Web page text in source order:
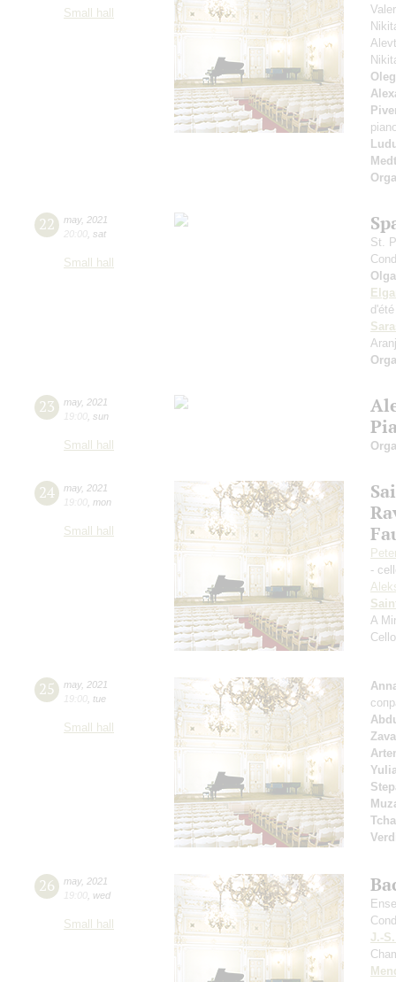
Small hall
22 may, 2021
20:00 sat
Small hall
St.
23 may, 2021
19:00 sun
Small hall
24 may, 2021
19:00 mon
Small hall
-
A
25 may, 2021
19:00 tue
Small hall
26 may, 2021
19:00 wed
Small hall
J.-